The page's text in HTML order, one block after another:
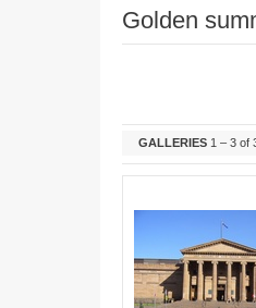
Golden
GALLERIES 1 – 3 of